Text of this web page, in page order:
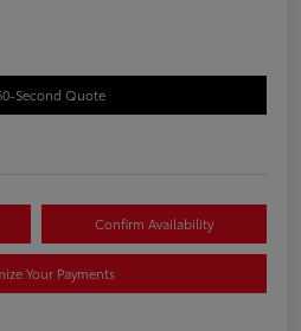
Second Quote
Confirm Availability
Your Payments